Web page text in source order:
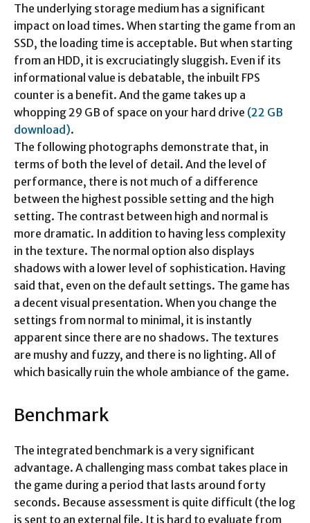
The underlying storage medium has a significant
impact on load times. When starting the game from an
SSD, the loading time is acceptable. But when starting
from an HDD, it is excruciatingly sluggish. Even if its
informational value is debatable, the inbuilt FPS
counter is a benefit. And the game takes up a
whopping 29 GB of space on your hard drive (22 GB
download).
The following photographs demonstrate that, in
terms of both the level of detail. And the level of
performance, there is not much of a difference
between the highest possible setting and the high
setting. The contrast between high and normal is
more dramatic. In addition to having less complexity
in the texture. The normal option also displays
shadows with a lower level of sophistication. Having
said that, even on the default settings. The game has
a decent visual presentation. When you change the
settings from normal to minimal, it is instantly
apparent since there are no shadows. The textures
are mushy and fuzzy, and there is no lighting. All of
which basically ruin the whole ambiance of the game.
Benchmark
The integrated benchmark is a very significant
advantage. A challenging mass combat takes place in
the game during a period that lasts around forty
seconds. Because assessment is quite difficult (the log
is sent to an external file. It is hard to evaluate from